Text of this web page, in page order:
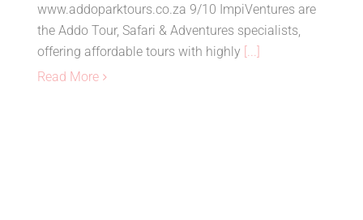
www.addoparktours.co.za 9/10 ImpiVentures are
the Addo Tour, Safari & Adventures specialists,
offering affordable tours with highly [...]
Read More